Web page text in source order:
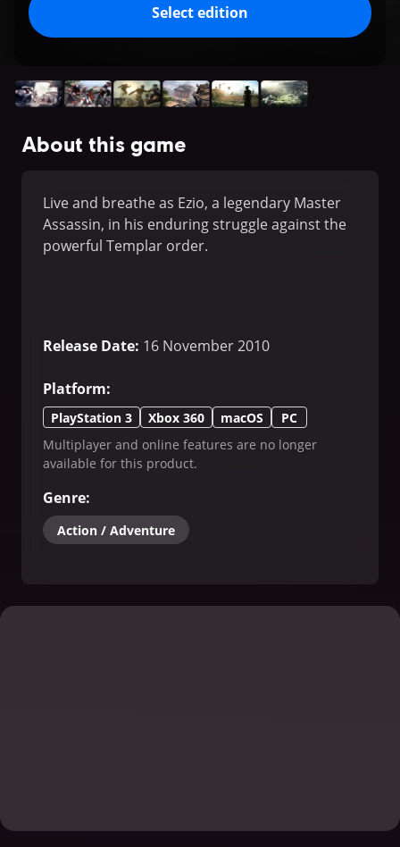
Select edition
About this game
Live and breathe as Ezio, a legendary Master
Assassin, in his enduring struggle against the
powerful Templar order.
Release Date: 16 November 2010
Platform:
PlayStation 3 Xbox 360 macOS
PC
Multiplayer and online features are no longer
available for this product.
Genre:
Action / Adventure